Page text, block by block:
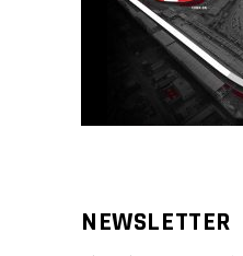
NEWSLETTER